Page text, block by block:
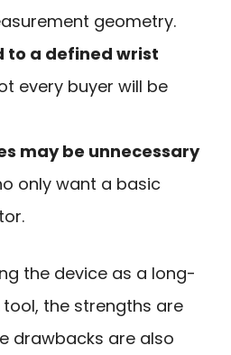
geometry.
to a defined wrist
every buyer will be
may be unnecessary
only want a basic
the device as a long-
the strengths are
drawbacks are also